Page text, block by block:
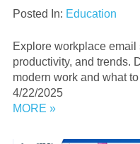
Posted In: Education
Explore workplace
productivity, and trends.
modern work and what
4/22/2025
MORE »